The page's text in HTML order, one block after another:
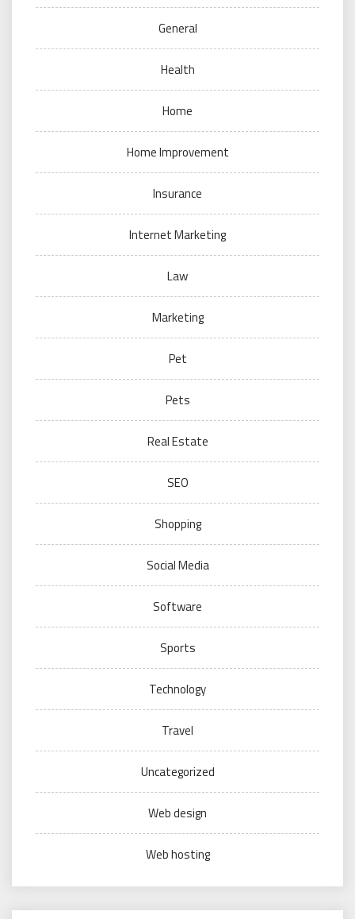
General
Health
Home
Home Improvement
Insurance
Internet Marketing
Law
Marketing
Pet
Pets
Real Estate
SEO
Shopping
Social Media
Software
Sports
Technology
Travel
Uncategorized
Web design
Web hosting